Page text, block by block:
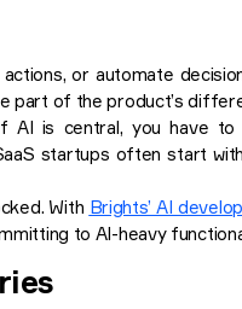
or automate
part of the product’s
is central, you have to
startups often start
With Brights’ AI
to AI-heavy